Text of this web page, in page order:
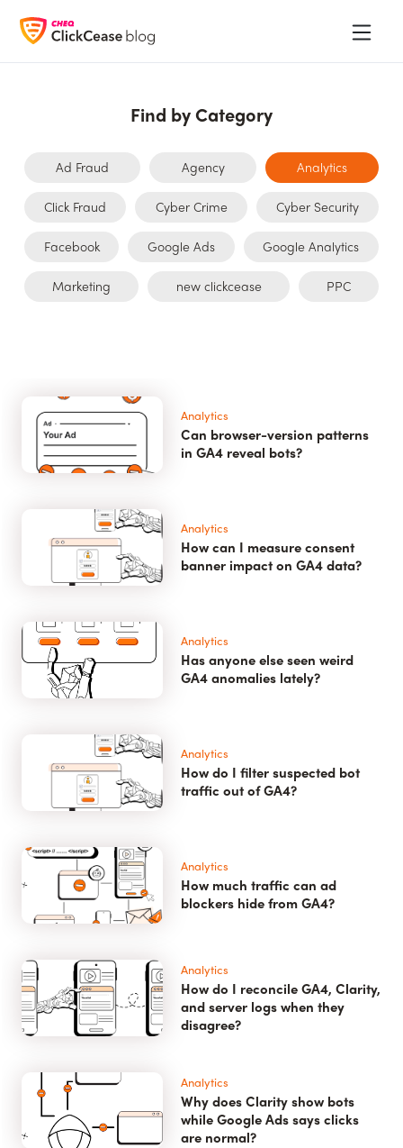
Find by Category
Ad Fraud Agency Analytics
Click Fraud Cyber Crime Cyber Security
Facebook Google Ads Google Analytics
Marketing new clickcease PPC
Analytics
Can browser-version patterns
in GA4 reveal bots?
Analytics
How can I measure consent
banner impact on GA4 data?
Analytics
Has anyone else seen weird
GA4 anomalies lately?
Analytics
How do I filter suspected bot
traffic out of GA4?
Analytics
How much traffic can ad
blockers hide from GA4?
Analytics
How do I reconcile GA4, Clarity,
and server logs when they
disagree?
Analytics
Why does Clarity show bots
while Google Ads says clicks
are normal?